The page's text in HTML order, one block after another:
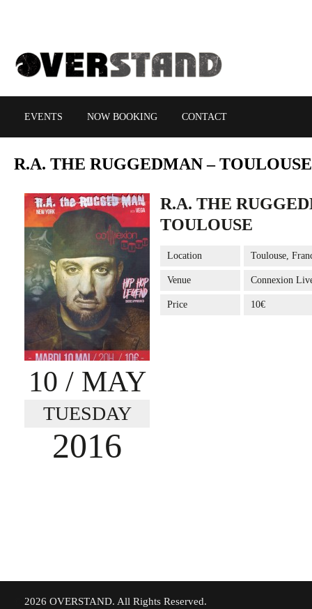
EVENTS NOW BOOKING CONTACT
R.A. THE RUGGEDMAN – TOULOUSE
10 / MAY
TUESDAY
2016
R.A. THE
TOULOUSE
Location Toulouse,
Venue Connexion
Price 10€
2026 OVERSTAND. All Rights Reserved.